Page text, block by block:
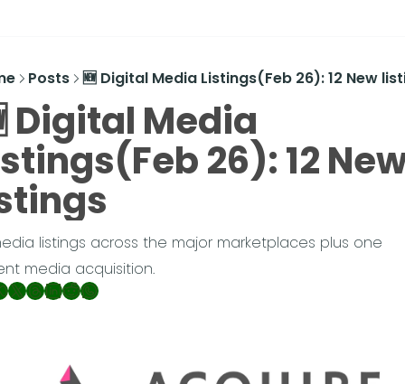
Posts 🆕 Digital Media Listings(Feb 26): 12 New
Digital Media
26): 12
listings across the major marketplaces plus one
media acquisition.